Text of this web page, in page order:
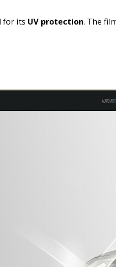
for its UV protection. The